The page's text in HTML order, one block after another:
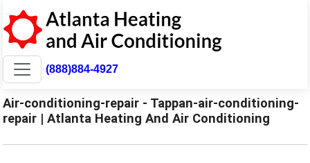
(888)884-4927
Air-conditioning-repair - Tappan-air-conditioning-
repair | Atlanta Heating And Air Conditioning